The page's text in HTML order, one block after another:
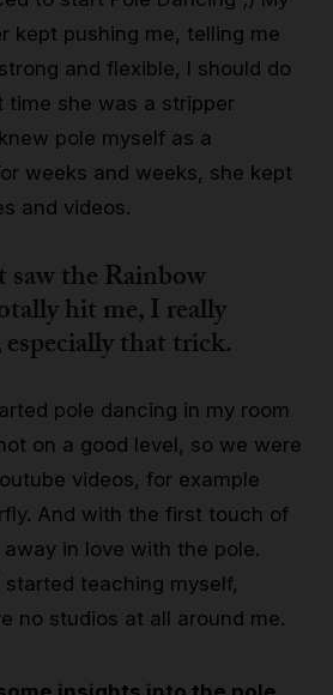
kept pushing me, telling me
and flexible, I should do
time she was a stripper
pole myself as a
weeks and weeks, she kept
and videos.
the Rainbow
hit me, I really
that trick.
pole dancing in my room
on a good level, so we were
videos, for example
And with the first touch of
in love with the pole.
started teaching myself,
no studios at all around me.